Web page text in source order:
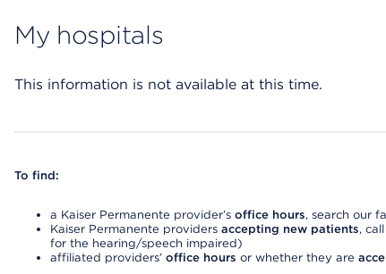
My hospitals
This information is not available at this time.
To find:
a Kaiser Permanente provider’s office hours, search our
Kaiser Permanente providers accepting new patients,
for the hearing/speech impaired)
affiliated providers’ office hours or whether they are